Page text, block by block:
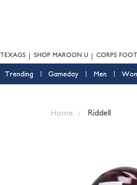
TEXAGS SHOP MAROON U CORPS
Trending Gameday Men
Home Riddell